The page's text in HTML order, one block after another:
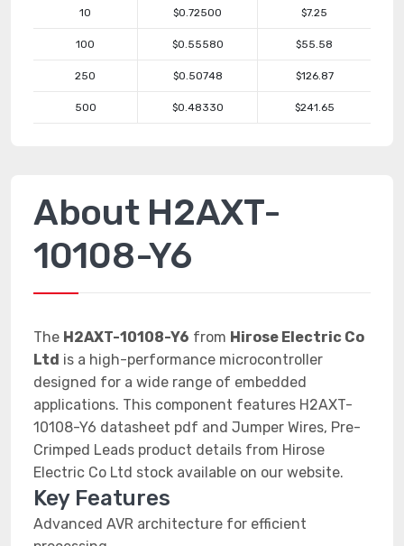
10 $0.72500 $7.25
100 $0.55580 $55.58
250 $0.50748 $126.87
500 $0.48330 $241.65
About H2AXT-
10108-Y6
The H2AXT-10108-Y6 from Hirose Electric Co
Ltd is a high-performance microcontroller
designed for a wide range of embedded
applications. This component features H2AXT-
10108-Y6 datasheet pdf and Jumper Wires, Pre-
Crimped Leads product details from Hirose
Electric Co Ltd stock available on our website.
Key Features
Advanced AVR architecture for efficient